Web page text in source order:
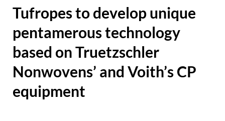
Tufropes to develop unique
pentamerous technology
based on Truetzschler
Nonwovens’ and Voith’s CP
equipment